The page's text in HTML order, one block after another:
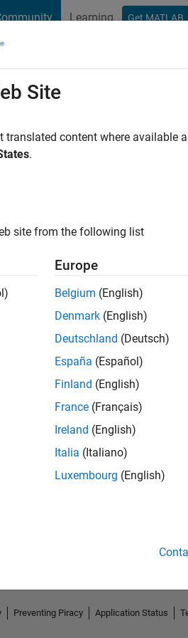
Learning Get MATLAB
2016
0Following:
Please
No
Site
translated content where available
.
site from the following list
Europe
Belgium (English)
Denmark (English)
Deutschland (Deutsch)
España (Español)
Finland (English)
France (Français)
Ireland (English)
Italia (Italiano)
Luxembourg (English)
Preventing Piracy Application Status